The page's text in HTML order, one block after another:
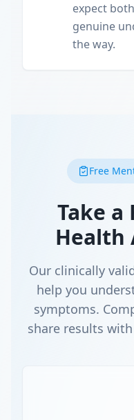
expect
genuine
the way.
Free
Take a
Health
Our clinically
help you
symptoms.
share results